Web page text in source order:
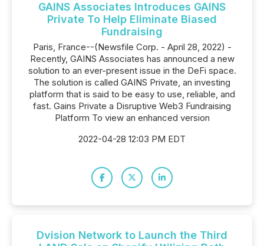
GAINS Associates Introduces GAINS
Private To Help Eliminate Biased
Fundraising
Paris, France--(Newsfile Corp. - April 28, 2022) -
Recently, GAINS Associates has announced a new
solution to an ever-present issue in the DeFi space.
The solution is called GAINS Private, an investing
platform that is said to be easy to use, reliable, and
fast. Gains Private a Disruptive Web3 Fundraising
Platform To view an enhanced version
2022-04-28 12:03 PM EDT
Dvision Network to Launch the Third